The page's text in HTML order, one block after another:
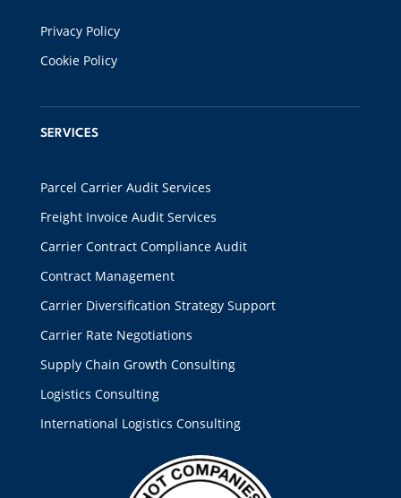
Privacy Policy
Cookie Policy
SERVICES
Parcel Carrier Audit Services
Freight Invoice Audit Services
Carrier Contract Compliance Audit
Contract Management
Carrier Diversification Strategy Support
Carrier Rate Negotiations
Supply Chain Growth Consulting
Logistics Consulting
International Logistics Consulting